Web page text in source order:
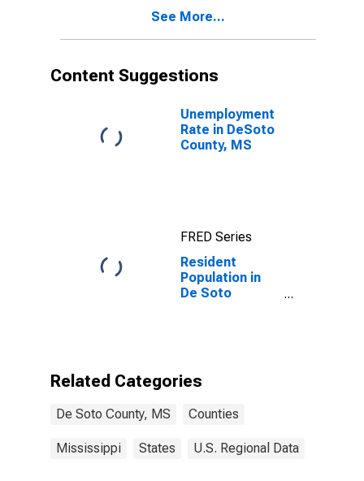
See More...
Content Suggestions
Unemployment
Rate in DeSoto
County, MS
FRED Series
Resident
Population in
De Soto
Related Categories
De Soto County, MS Counties
Mississippi States U.S. Regional Data